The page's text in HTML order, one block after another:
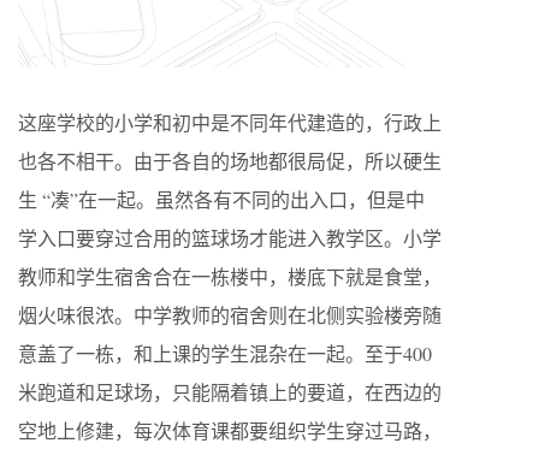
这座学校的小学和初中是不同年代建造的，行政上
也各不相干。由于各自的场地都很局促，所以硬生
生 “凑”在一起。虽然各有不同的出入口，但是中
学入口要穿过合用的篮球场才能进入教学区。小学
教师和学生宿舍合在一栋楼中，楼底下就是食堂，
烟火味很浓。中学教师的宿舍则在北侧实验楼旁随
意盖了一栋，和上课的学生混杂在一起。至于400
米跑道和足球场，只能隔着镇上的要道，在西边的
空地上修建，每次体育课都要组织学生穿过马路，